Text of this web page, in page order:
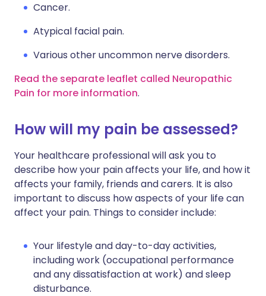
Cancer.
Atypical facial pain.
Various other uncommon nerve disorders.
Read the separate leaflet called Neuropathic
Pain for more information.
How will my pain be assessed?
Your healthcare professional will ask you to
describe how your pain affects your life, and how it
affects your family, friends and carers. It is also
important to discuss how aspects of your life can
affect your pain. Things to consider include:
Your lifestyle and day-to-day activities,
including work (occupational performance
and any dissatisfaction at work) and sleep
disturbance.